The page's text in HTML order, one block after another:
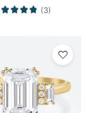
(3)